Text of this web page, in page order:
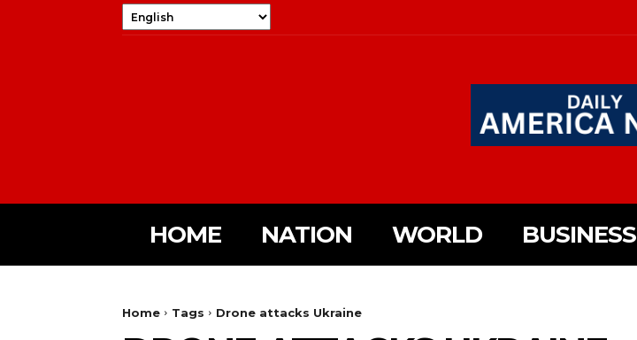
HOME NATION WORLD BUSINESS
Home Tags Drone attacks Ukraine